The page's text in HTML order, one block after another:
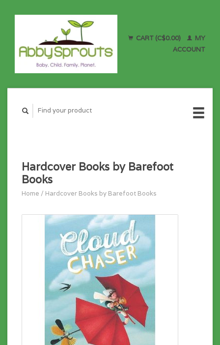
CART (C$0.00)
MY
ACCOUNT
Hardcover Books by Barefoot
Books
Home / Hardcover Books by Barefoot Books